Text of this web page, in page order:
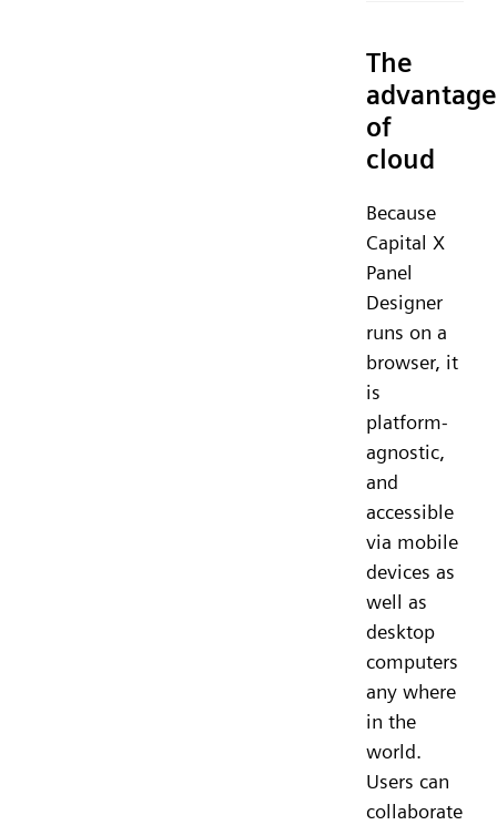
The
of
cloud
Because
Capital X
Panel
Designer
runs on a
browser, it
is
platform-
agnostic,
and
accessible
via mobile
devices as
well as
desktop
computers
any where
in the
world.
Users can
collaborate